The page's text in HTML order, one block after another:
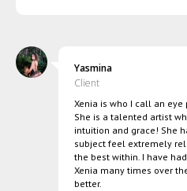
Yasmina
Client
Xenia is who I call an eye
She is a talented artist
intuition and grace! She
subject feel extremely
the best within. I have
Xenia many times over
better.